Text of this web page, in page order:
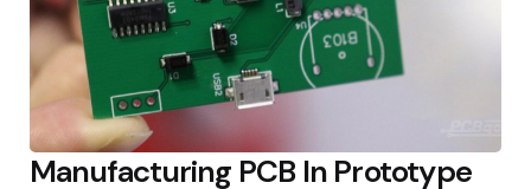
Manufacturing PCB In Prototype